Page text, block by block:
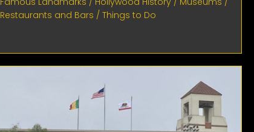
Restaurants and Bars / Things to Do